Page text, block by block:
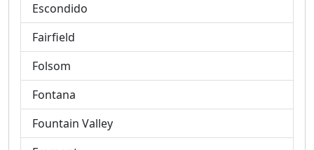
Escondido
Fairfield
Folsom
Fontana
Fountain Valley